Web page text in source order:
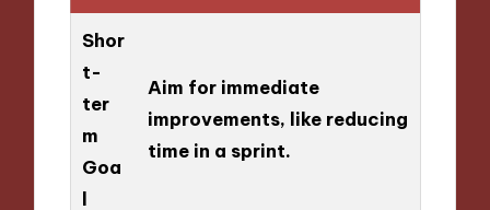
Shor
t-
ter
m
Goa
l
Aim for immediate
improvements, like reducing
time in a sprint.